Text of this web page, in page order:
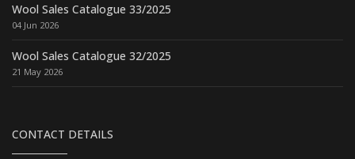
Wool Sales Catalogue 33/2025
04 Jun 2026
Wool Sales Catalogue 32/2025
21 May 2026
CONTACT DETAILS